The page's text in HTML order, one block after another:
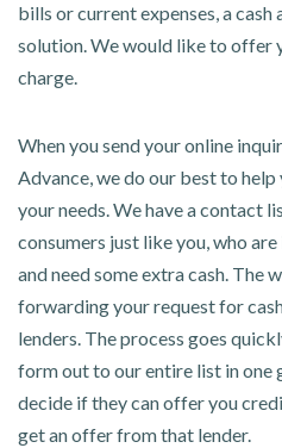
bills or current expenses, a cash
solution. We would like to offer
charge.
When you send your online
Advance, we do our best to
your needs. We have a contact
consumers just like you, who
and need some extra cash. The
forwarding your request for
lenders. The process goes
form out to our entire list in one
decide if they can offer you
get an offer from that lender.